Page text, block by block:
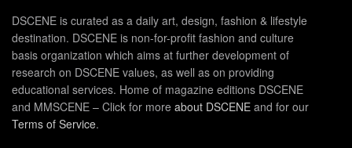
DSCENE is curated as a daily art, design, fashion & lifestyle
destination. DSCENE is non-for-profit fashion and culture
basis organization which aims at further development of
research on DSCENE values, as well as on providing
educational services. Home of magazine editions DSCENE
and MMSCENE – Click for more about DSCENE and for our
Terms of Service.